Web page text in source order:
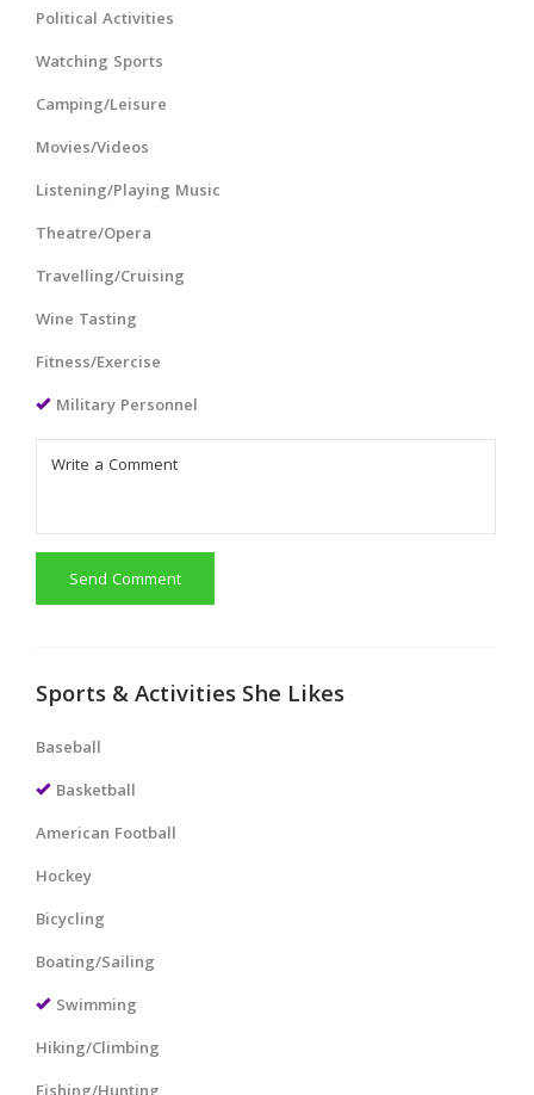
Political Activities
Watching Sports
Camping/Leisure
Movies/Videos
Listening/Playing Music
Theatre/Opera
Travelling/Cruising
Wine Tasting
Fitness/Exercise
Military Personnel
Send Comment
Sports & Activities She Likes
Baseball
Basketball
American Football
Hockey
Bicycling
Boating/Sailing
Swimming
Hiking/Climbing